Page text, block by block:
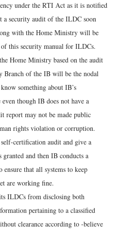
under the RTI Act as it is notified
a security audit of the ILDC soon
with the Home Ministry will be
this security manual for ILDCs.
Home Ministry based on the audit
Branch of the IB will be the nodal
something about IB’s
though IB does not have a
report may not be made public
rights violation or corruption.
certification audit and give a
and then IB conducts a
that all systems to keep
are working fine.
ILDCs from disclosing both
pertaining to a classified
clearance according to -believe